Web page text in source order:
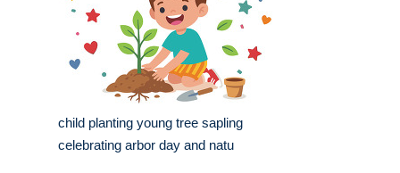
child planting young tree sapling
celebrating arbor day and natu